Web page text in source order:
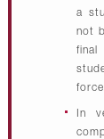
a
not
final
In